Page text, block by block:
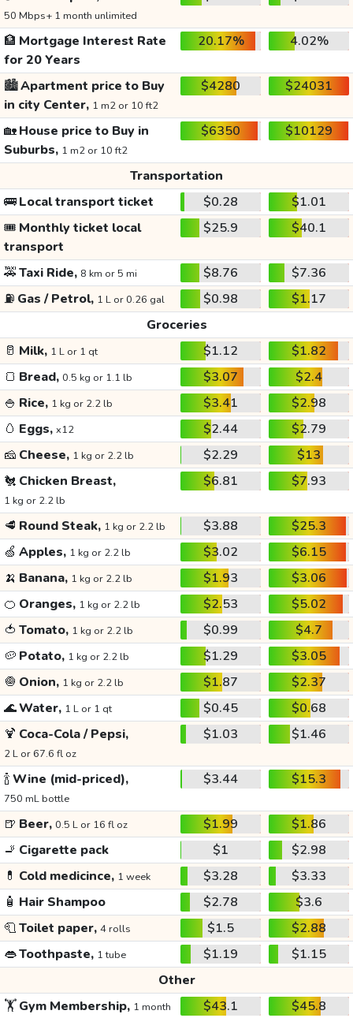
50 Mbps+ 1 month unlimited
🏦 Mortgage Interest Rate
for 20 Years
20.17% 4.02%
🏙️Apartment price to Buy
in city Center, 1 m2 or 10 ft2
$4280 $24031
🏡House price to Buy in
Suburbs, 1 m2 or 10 ft2
$6350 $10129
Transportation
🚌Local transport ticket $0.28
$1.01
🎟️ Monthly ticket local
transport
$25.9 $40.1
🚕Taxi Ride, 8 km or 5 mi $8.76
$7.36
⛽ Gas / Petrol, 1 L or 0.26 gal $0.98
$1.17
Groceries
🥛 Milk, 1 L or 1 qt $1.12
$1.82
🍞 Bread, 0.5 kg or 1.1 lb $3.07
$2.4
🍚 Rice, 1 kg or 2.2 lb $3.41
$2.98
🥚 Eggs, x12 $2.44
$2.79
🧀 Cheese, 1 kg or 2.2 lb $2.29
$13
🐔 Chicken Breast,
1 kg or 2.2 lb
$6.81 $7.93
🥩 Round Steak, 1 kg or 2.2 lb $3.88
$25.3
🍏 Apples, 1 kg or 2.2 lb $3.02
$6.15
🍌 Banana, 1 kg or 2.2 lb $1.93
$3.06
🍊 Oranges, 1 kg or 2.2 lb $2.53
$5.02
🍅 Tomato, 1 kg or 2.2 lb $0.99
$4.7
🥔 Potato, 1 kg or 2.2 lb $1.29
$3.05
🧅 Onion, 1 kg or 2.2 lb $1.87
$2.37
🌊Water, 1 L or 1 qt $0.45
$0.68
🍹 Coca-Cola / Pepsi,
2 L or 67.6 fl oz
$1.03 $1.46
🍾Wine (mid-priced),
750 mL bottle
$3.44 $15.3
🍺 Beer, 0.5 L or 16 fl oz $1.99
$1.86
🚬 Cigarette pack $1
$2.98
💊 Cold medicince, 1 week $3.28
$3.33
🧴 Hair Shampoo $2.78
$3.6
🧻Toilet paper, 4 rolls $1.5
$2.88
👄Toothpaste, 1 tube $1.19
$1.15
Other
🏋️Gym Membership, 1 month $43.1
$45.8